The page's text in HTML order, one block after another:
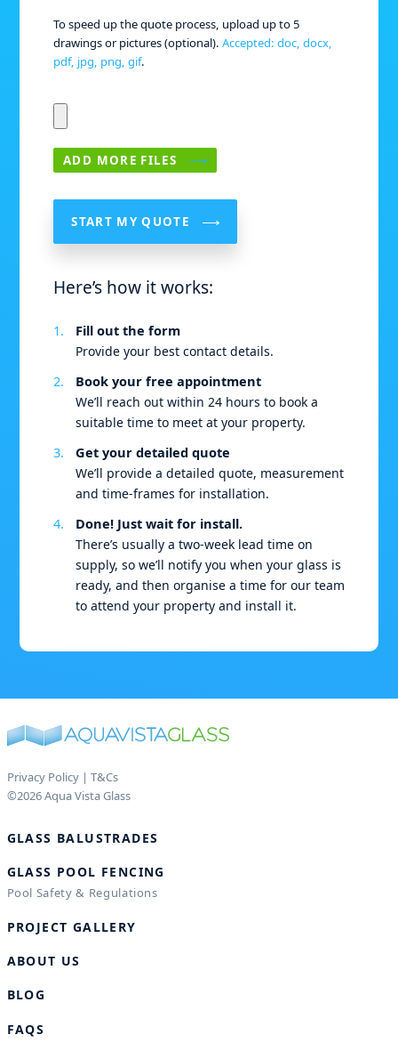
To speed up the quote process, upload up to 5
drawings or pictures (optional).Accepted: doc, docx,
pdf, jpg, png, gif.
ADD MORE FILES
START MY QUOTE
Here’s how it works:
Fill out the form
Provide your best contact details.
Book your free appointment
We’ll reach out within 24 hours to book a
suitable time to meet at your property.
Get your detailed quote
We’ll provide a detailed quote, measurement
and time-frames for installation.
Done! Just wait for install.
There’s usually a two-week lead time on
supply, so we’ll notify you when your glass is
ready, and then organise a time for our team
to attend your property and install it.
Privacy Policy| T&Cs
©2026 Aqua Vista Glass
GLASS BALUSTRADES
GLASS POOL FENCING
Pool Safety & Regulations
PROJECT GALLERY
ABOUT US
BLOG
FAQS